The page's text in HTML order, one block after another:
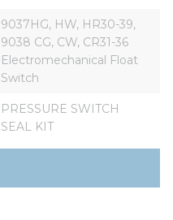
9037HG, HW, HR30-39,
9038 CG, CW, CR31-36
Electromechanical Float
Switch
PRESSURE SWITCH
SEAL KIT